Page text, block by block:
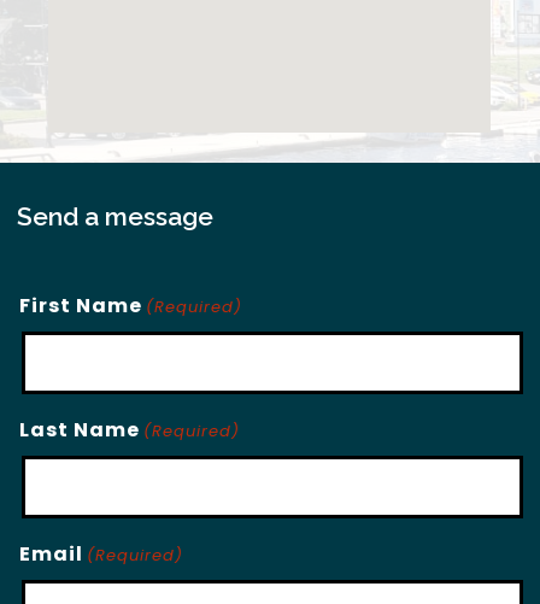
Send a message
First Name (Required)
Last Name (Required)
Email (Required)